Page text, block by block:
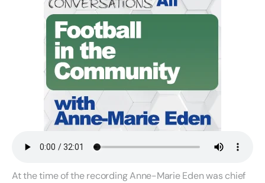
At the time of the recording Anne-Marie Eden was chief